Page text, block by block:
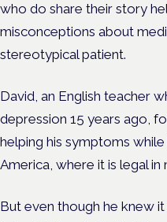
who do share their story
misconceptions about
stereotypical patient.
David, an English teacher
depression 15 years ago,
helping his symptoms
America, where it is legal in
But even though he knew